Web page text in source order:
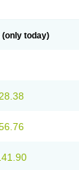
(only today)